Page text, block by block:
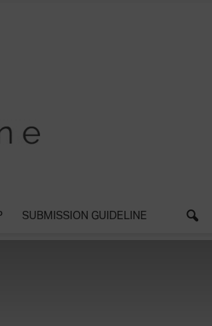
SUBMISSION GUIDELINE